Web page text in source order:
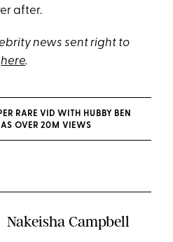
after.
news sent right to
here.
RARE VID WITH HUBBY BEN
OVER 20M VIEWS
Nakeisha Campbell